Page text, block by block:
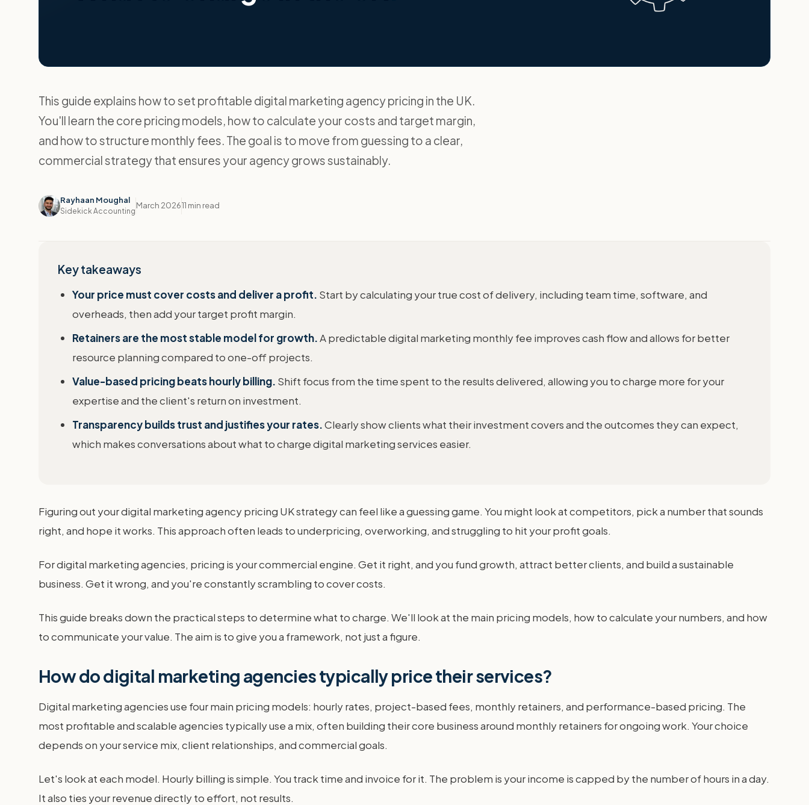
This guide explains how to set profitable digital marketing agency pricing in the UK.
You'll learn the core pricing models, how to calculate your costs and target margin,
and how to structure monthly fees. The goal is to move from guessing to a clear,
commercial strategy that ensures your agency grows sustainably.
Rayhaan Moughal
Sidekick Accounting
March 202611 min read
Key takeaways
Your price must cover costs and deliver a profit. Start by calculating your true cost of delivery, including team time, software, and
overheads, then add your target profit margin.
Retainers are the most stable model for growth.A predictable digital marketing monthly fee improves cash flow and allows for better
resource planning compared to one-off projects.
Value-based pricing beats hourly billing. Shift focus from the time spent to the results delivered, allowing you to charge more for your
expertise and the client's return on investment.
Transparency builds trust and justifies your rates.Clearly show clients what their investment covers and the outcomes they can expect,
which makes conversations about what to charge digital marketing services easier.
Figuring out your digital marketing agency pricing UK strategy can feel like a guessing game. You might look at competitors, pick a number that sounds
right, and hope it works. This approach often leads to underpricing, overworking, and struggling to hit your profit goals.
For digital marketing agencies, pricing is your commercial engine. Get it right, and you fund growth, attract better clients, and build a sustainable
business. Get it wrong, and you're constantly scrambling to cover costs.
This guide breaks down the practical steps to determine what to charge. We'll look at the main pricing models, how to calculate your numbers, and how
to communicate your value. The aim is to give you a framework, not just a figure.
How do digital marketing agencies typically price their services?
Digital marketing agencies use four main pricing models: hourly rates, project-based fees, monthly retainers, and performance-based pricing. The
most profitable and scalable agencies typically use a mix, often building their core business around monthly retainers for ongoing work. Your choice
depends on your service mix, client relationships, and commercial goals.
Let's look at each model. Hourly billing is simple. You track time and invoice for it. The problem is your income is capped by the number of hours in a day.
It also ties your revenue directly to effort, not results.